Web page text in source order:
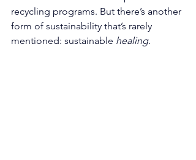
recycling programs. But there’s another
form of sustainability that’s rarely
mentioned: sustainable healing.